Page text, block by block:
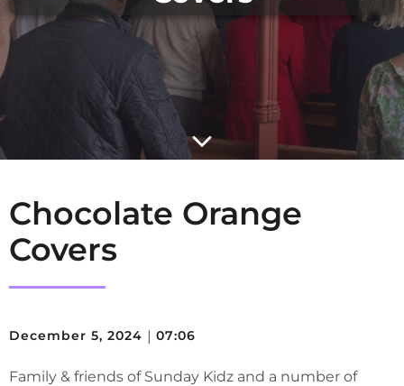
Chocolate Orange
Covers
December 5, 2024 | 07:06
Family & friends of Sunday Kidz and a number of